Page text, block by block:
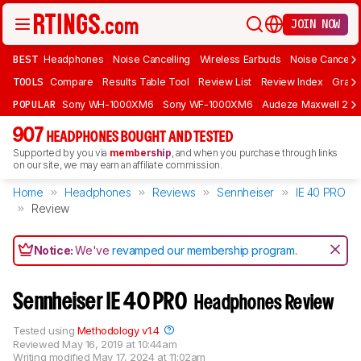
JOIN NOW
BEST Headphones Noise Cancelling Wireless Earbuds Noise
TOOLS Compare Results Table Tool Review List Review Index Graph
POPULAR Sony WH-1000XM6 Sony WF-1000XM6 Audeze Maxwell 2
907 HEADPHONES BOUGHT AND TESTED
Supported by you via membership, and when you purchase through links
on our site, we may earn an affiliate commission.
Home Headphones Reviews Sennheiser
IE 40 PRO
Review
Notice:We'verevamped our membership program.
Sennheiser IE 40 PRO Headphones Review
Reviewed May 16, 2019 at 10:44am
Writing modified May 17, 2024 at 11:02am
Tested using Methodology v1.4